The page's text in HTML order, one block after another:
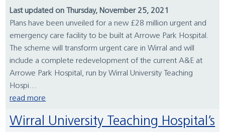
Last updated on Thursday, November 25, 2021
Plans have been unveiled for a new £28 million urgent and
emergency care facility to be built at Arrowe Park Hospital.
The scheme will transform urgent care in Wirral and will
include a complete redevelopment of the current A&E at
Arrowe Park Hospital, run by Wirral University Teaching
Hospi...
read more
Wirral University Teaching Hospital’s